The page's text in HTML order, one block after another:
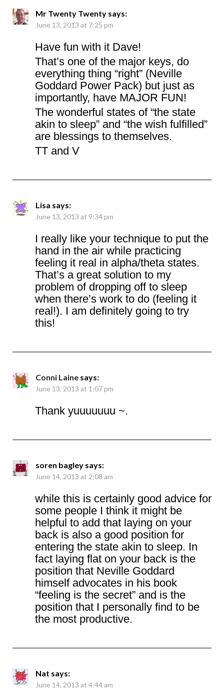
Mr Twenty Twenty says:
June 13, 2013 at 7:25 pm
Have fun with it Dave!
That’s one of the major keys, do
everything thing “right” (Neville
Goddard Power Pack) but just as
importantly, have MAJOR FUN!
The wonderful states of “the state
akin to sleep” and “the wish fulfilled”
are blessings to themselves.
TT and V
Lisa says:
June 13, 2013 at 9:34 pm
I really like your technique to put the
hand in the air while practicing
feeling it real in alpha/theta states.
That’s a great solution to my
problem of dropping off to sleep
when there’s work to do (feeling it
real!). I am definitely going to try
this!
Conni Laine says:
June 13, 2013 at 1:07 pm
Thank yuuuuuuu ~.
soren bagley says:
June 14, 2013 at 2:08 am
while this is certainly good advice for
some people I think it might be
helpful to add that laying on your
back is also a good position for
entering the state akin to sleep. In
fact laying flat on your back is the
position that Neville Goddard
himself advocates in his book
“feeling is the secret” and is the
position that I personally find to be
the most productive.
Nat says:
June 14, 2013 at 4:44 am